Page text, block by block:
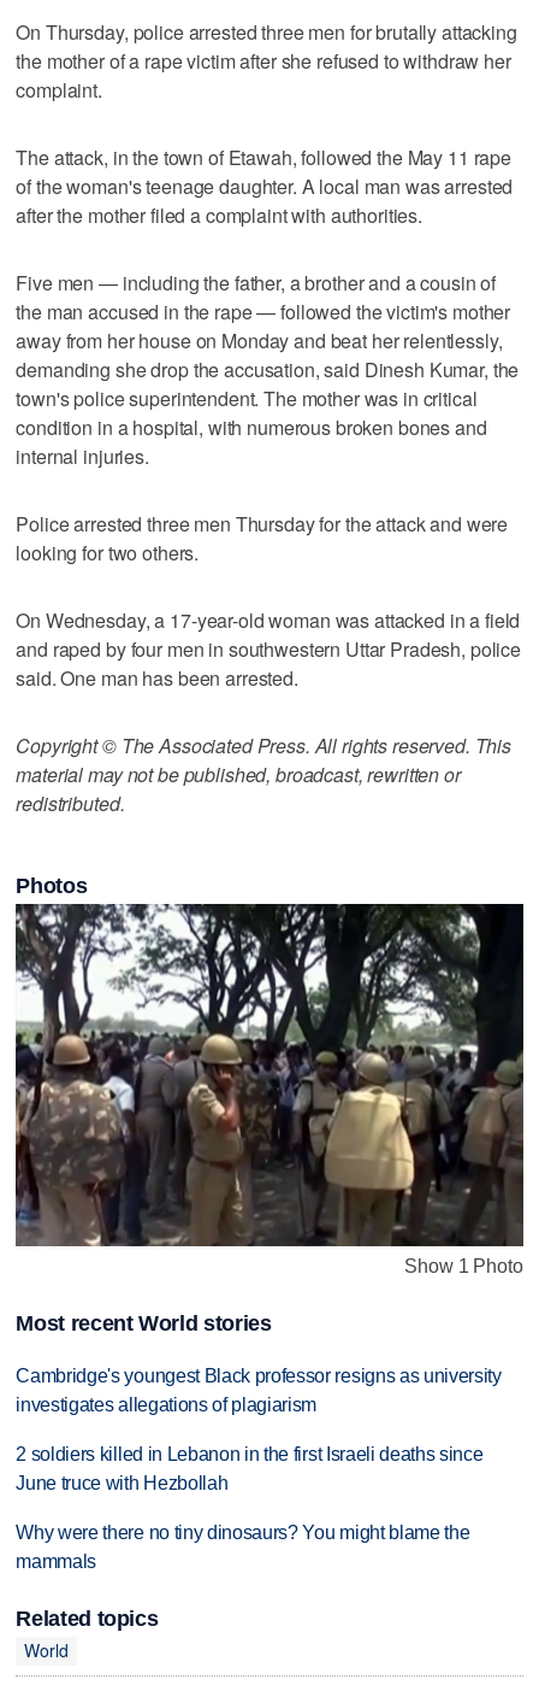
On Thursday, police arrested three men for brutally attacking
the mother of a rape victim after she refused to withdraw her
complaint.
The attack, in the town of Etawah, followed the May 11 rape
of the woman's teenage daughter. A local man was arrested
after the mother filed a complaint with authorities.
Five men — including the father, a brother and a cousin of
the man accused in the rape — followed the victim's mother
away from her house on Monday and beat her relentlessly,
demanding she drop the accusation, said Dinesh Kumar, the
town's police superintendent. The mother was in critical
condition in a hospital, with numerous broken bones and
internal injuries.
Police arrested three men Thursday for the attack and were
looking for two others.
On Wednesday, a 17-year-old woman was attacked in a field
and raped by four men in southwestern Uttar Pradesh, police
said. One man has been arrested.
Copyright © The Associated Press. All rights reserved. This
material may not be published, broadcast, rewritten or
redistributed.
Photos
Show 1 Photo
Most recent World stories
Cambridge's youngest Black professor resigns as university
investigates allegations of plagiarism
2 soldiers killed in Lebanon in the first Israeli deaths since
June truce with Hezbollah
Why were there no tiny dinosaurs? You might blame the
mammals
Related topics
World